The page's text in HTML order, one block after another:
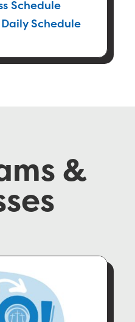
Schedule
Schedule
&